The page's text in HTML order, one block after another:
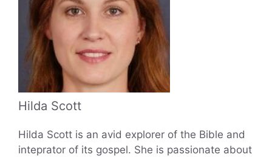
Hilda Scott
Hilda Scott is an avid explorer of the Bible and
inteprator of its gospel. She is passionate about